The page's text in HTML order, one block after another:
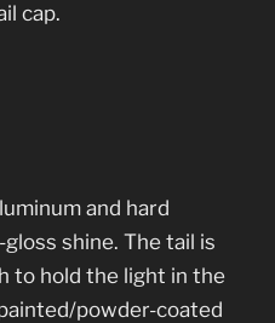
cap.
and hard
shine. The tail is
to hold the light in the
powder-coated